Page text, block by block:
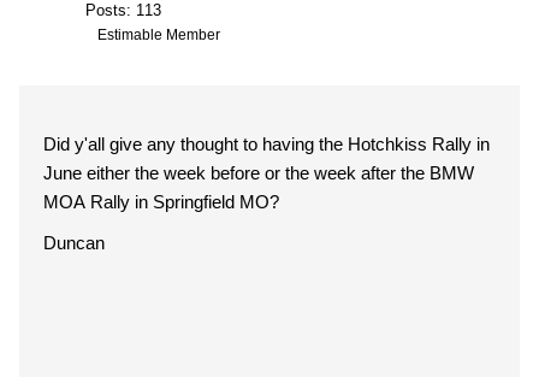
Posts: 113
Estimable Member
Did y'all give any thought to having the Hotchkiss Rally in
June either the week before or the week after the BMW
MOA Rally in Springfield MO?
Duncan